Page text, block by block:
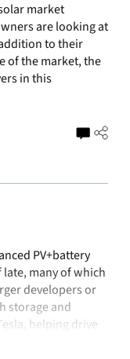
market
are looking at
to their
of the market, the
in this
PV+battery
many of which
developers or
storage and
helping drive